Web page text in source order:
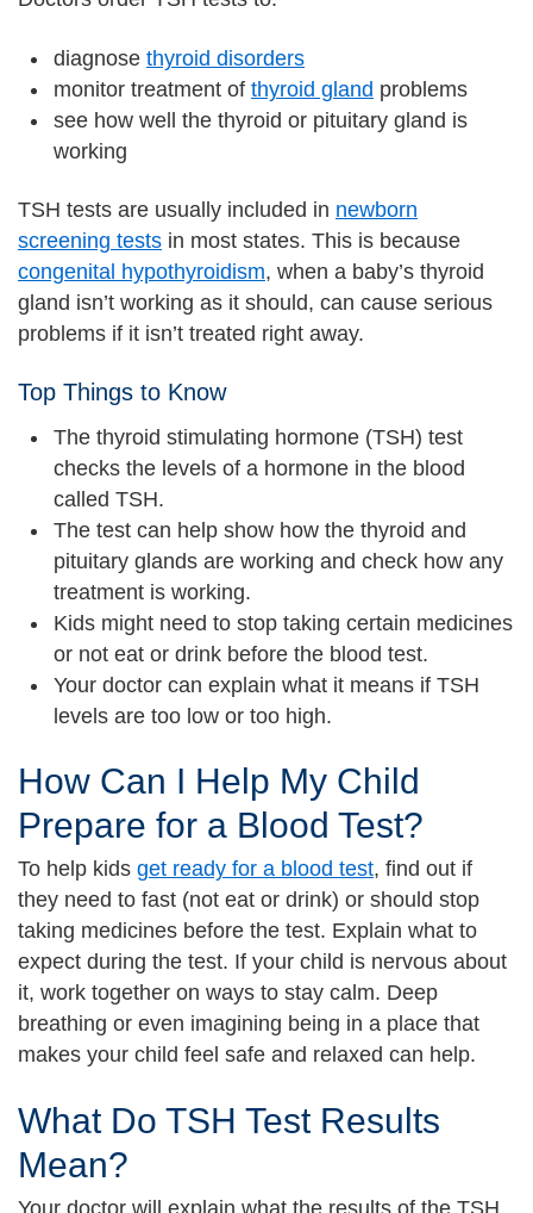
diagnose thyroid disorders
monitor treatment of thyroid gland problems
see how well the thyroid or pituitary gland is
working
TSH tests are usually included in newborn
screening tests in most states. This is because
congenital hypothyroidism, when a baby’s thyroid
gland isn’t working as it should, can cause serious
problems if it isn’t treated right away.
Top Things to Know
The thyroid stimulating hormone (TSH) test
checks the levels of a hormone in the blood
called TSH.
The test can help show how the thyroid and
pituitary glands are working and check how any
treatment is working.
Kids might need to stop taking certain medicines
or not eat or drink before the blood test.
Your doctor can explain what it means if TSH
levels are too low or too high.
How Can I Help My Child
Prepare for a Blood Test?
To help kids get ready for a blood test, find out if
they need to fast (not eat or drink) or should stop
taking medicines before the test. Explain what to
expect during the test. If your child is nervous about
it, work together on ways to stay calm. Deep
breathing or even imagining being in a place that
makes your child feel safe and relaxed can help.
What Do TSH Test Results
Mean?
Your doctor will explain what the results of the TSH